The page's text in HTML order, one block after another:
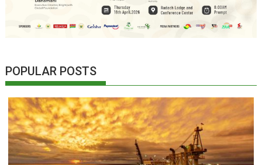
POPULAR POSTS